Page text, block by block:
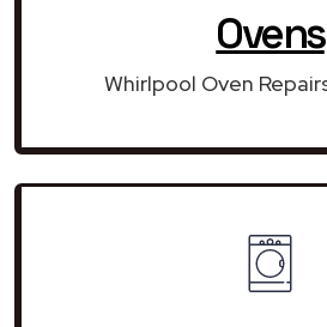
Ovens
Whirlpool Oven